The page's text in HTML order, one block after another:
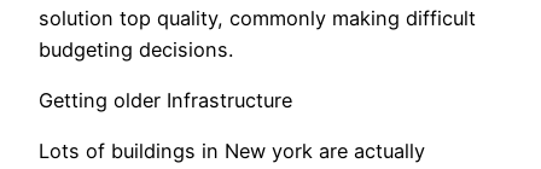
solution top quality, commonly making difficult
budgeting decisions.
Getting older Infrastructure
Lots of buildings in New york are actually